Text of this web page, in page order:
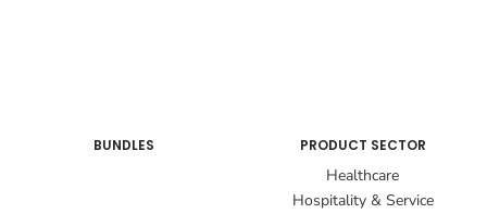
BUNDLES PRODUCT SECTOR
Healthcare
Hospitality & Service